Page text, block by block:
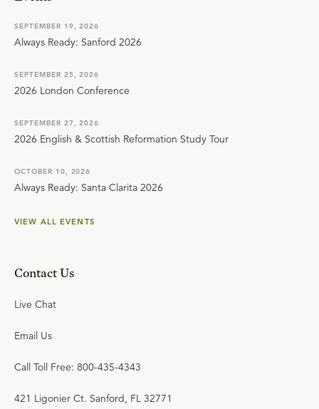
SEPTEMBER 19, 2026
Always Ready: Sanford 2026
SEPTEMBER 25, 2026
2026 London Conference
SEPTEMBER 27, 2026
2026 English & Scottish Reformation Study Tour
OCTOBER 10, 2026
Always Ready: Santa Clarita 2026
VIEW ALL EVENTS
Contact Us
Live Chat
Email Us
Call Toll Free: 800-435-4343
421 Ligonier Ct. Sanford, FL 32771